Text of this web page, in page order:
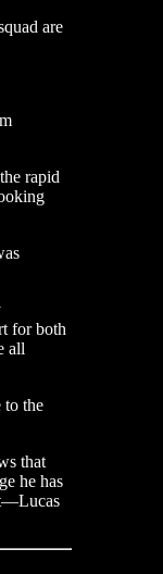
are
rapid
for both
all
to the
that
he has